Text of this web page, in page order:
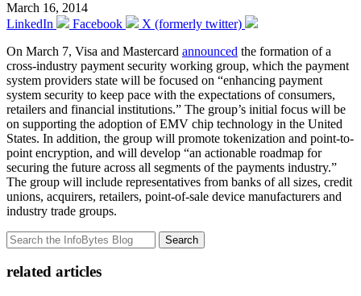
March 16, 2014
LinkedIn
Facebook
X (formerly twitter)
On March 7, Visa and Mastercard announced the formation of a
cross-industry payment security working group, which the payment
system providers state will be focused on “enhancing payment
system security to keep pace with the expectations of consumers,
retailers and financial institutions.” The group’s initial focus will be
on supporting the adoption of EMV chip technology in the United
States. In addition, the group will promote tokenization and point-to-
point encryption, and will develop “an actionable roadmap for
securing the future across all segments of the payments industry.”
The group will include representatives from banks of all sizes, credit
unions, acquirers, retailers, point-of-sale device manufacturers and
industry trade groups.
Search
related articles